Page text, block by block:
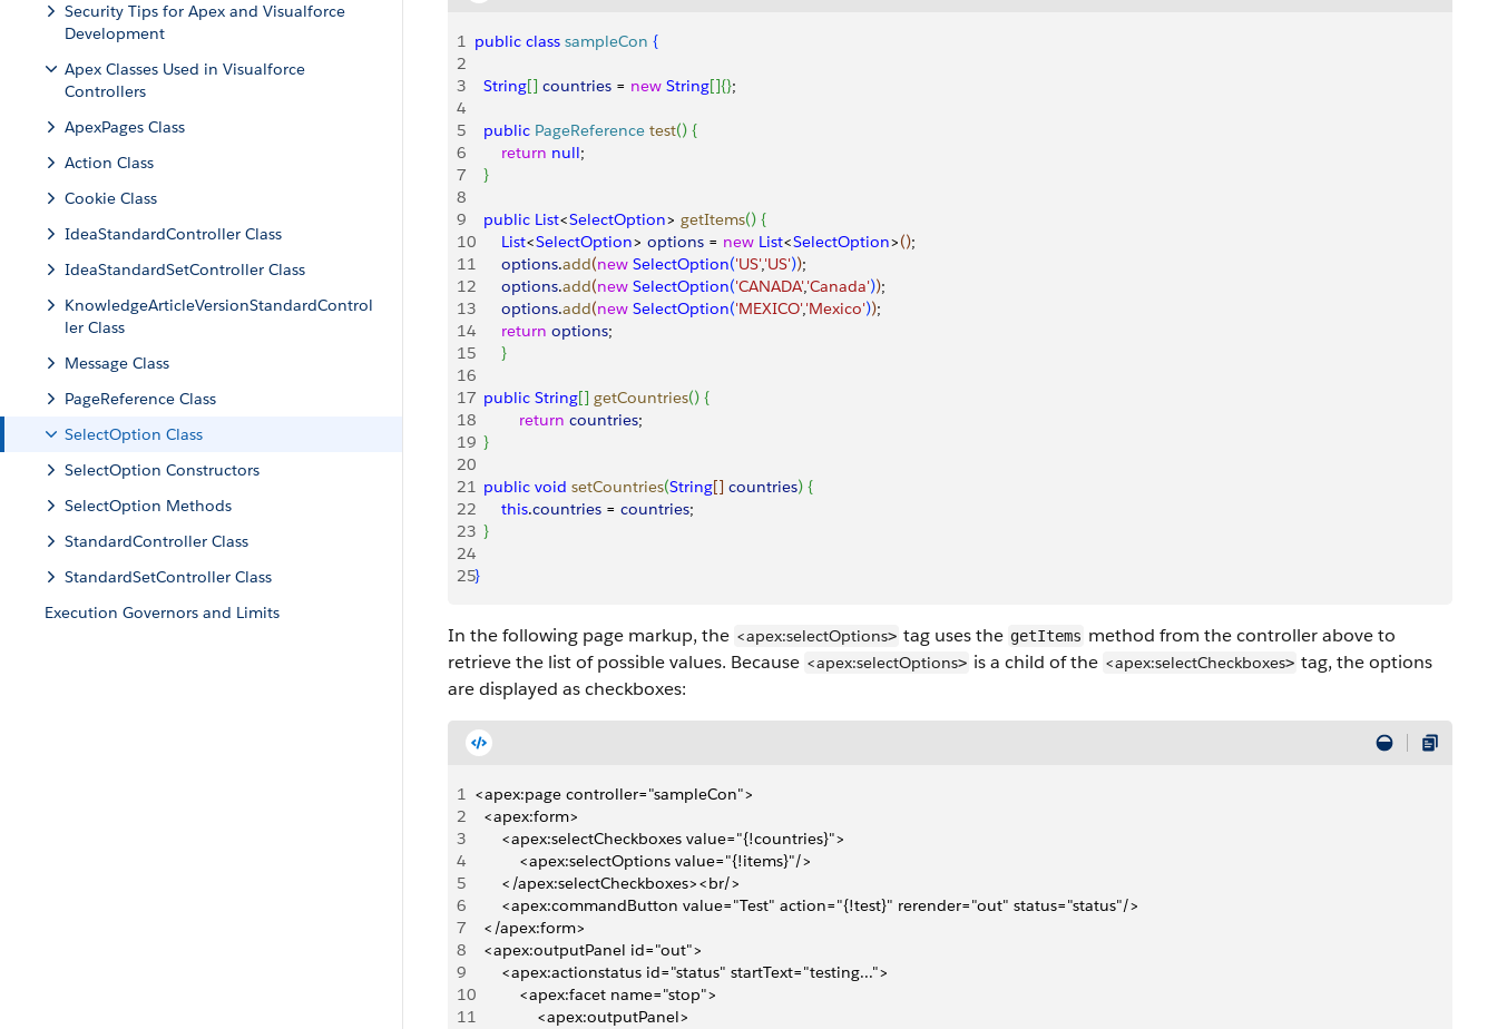
Security Tips for Apex and Visualforce
Development
Apex Classes Used in Visualforce
Controllers
ApexPages Class
Action Class
Cookie Class
IdeaStandardController Class
IdeaStandardSetController Class
KnowledgeArticleVersionStandardControl
ler Class
Message Class
PageReference Class
SelectOption Class
SelectOption Constructors
SelectOption Methods
StandardController Class
StandardSetController Class
Execution Governors and Limits
1 public class sampleCon {
2
3
String[] countries = new String[]{};
4
5
public PageReference test() {
6
return null;
7
}
8
9
public List<SelectOption> getItems() {
10
List<SelectOption> options = new List<SelectOption>();
11
options.add(new SelectOption('US','US'));
12
options.add(new SelectOption('CANADA','Canada'));
13
options.add(new SelectOption('MEXICO','Mexico'));
14
return options;
15
}
16
17 public String[] getCountries() {
18
  	 	return
countries;
19 }
20
21 public void setCountries(String[] countries) {
22
this.countries = countries;
23 }
24
25}
In the following page markup, the <apex:selectOptions> tag uses the getItems method from the controller above to
retrieve the list of possible values. Because <apex:selectOptions> is a child of the <apex:selectCheckboxes> tag, the options
are displayed as checkboxes:
1 <apex:page controller="sampleCon">
2
<apex:form>
3
<apex:selectCheckboxes value="{!countries}">
4
<apex:selectOptions value="{!items}"/>
5
</apex:selectCheckboxes><br/>
6
<apex:commandButton value="Test" action="{!test}" rerender="out" status="status"/>
7
</apex:form>
8
<apex:outputPanel id="out">
9
<apex:actionstatus id="status" startText="testing...">
10
<apex:facet name="stop">
11
<apex:outputPanel>